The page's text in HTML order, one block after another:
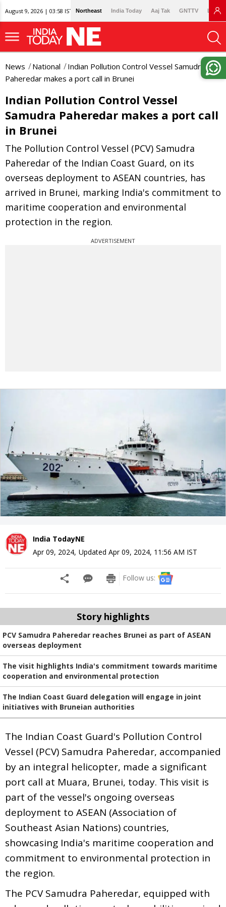
August 9, 2026 | 03:58 IST Northeast India Today Aaj Tak GNTTV
News National
Indian Pollution Control Vessel Samudra
Paheredar makes a port call in Brunei
Indian Pollution Control Vessel
Samudra Paheredar makes a port call
in Brunei
The Pollution Control Vessel (PCV) Samudra
Paheredar of the Indian Coast Guard, on its
overseas deployment to ASEAN countries, has
arrived in Brunei, marking India's commitment to
maritime cooperation and environmental
protection in the region.
ADVERTISEMENT
India TodayNE
Apr 09, 2024, Updated Apr 09, 2024, 11:56 AM IST
Follow us:
Story highlights
PCV Samudra Paheredar reaches Brunei as part of ASEAN
overseas deployment
The visit highlights India's commitment towards maritime
cooperation and environmental protection
The Indian Coast Guard delegation will engage in joint
initiatives with Bruneian authorities
The Indian Coast Guard's Pollution Control
Vessel (PCV) Samudra Paheredar, accompanied
by an integral helicopter, made a significant
port call at Muara, Brunei, today. This visit is
part of the vessel's ongoing overseas
deployment to ASEAN (Association of
Southeast Asian Nations) countries,
showcasing India's maritime cooperation and
commitment to environmental protection in
the region.
The PCV Samudra Paheredar, equipped with